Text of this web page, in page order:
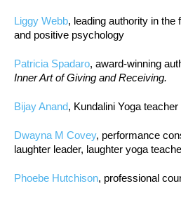
Liggy Webb, leading authority in the
and positive psychology
Patricia Spadaro, award-winning
Inner Art of Giving and Receiving.
Bijay Anand, Kundalini Yoga
Dwayna M Covey, performance
laughter leader, laughter yoga
Phoebe Hutchison, professional